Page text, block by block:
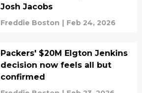
Josh Jacobs
Freddie Boston | Feb 24, 2026
Packers' $20M Elgton Jenkins
decision now feels all but
confirmed